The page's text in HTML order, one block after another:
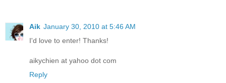
Aik January 30, 2010 at 5:46 AM
I'd love to enter! Thanks!
aikychien at yahoo dot com
Reply